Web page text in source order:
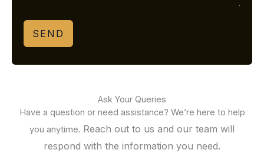
SEND
Ask Your Queries
Have a question or need assistance? We’re here to help
you anytime. Reach out to us and our team will
respond with the information you need.